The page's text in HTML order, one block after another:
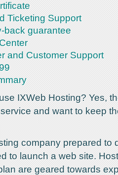
Ticketing Support
back guarantee
and Customer Support
IXWeb Hosting? Yes,
and want to keep
company prepared to
to launch a web site.
are geared towards